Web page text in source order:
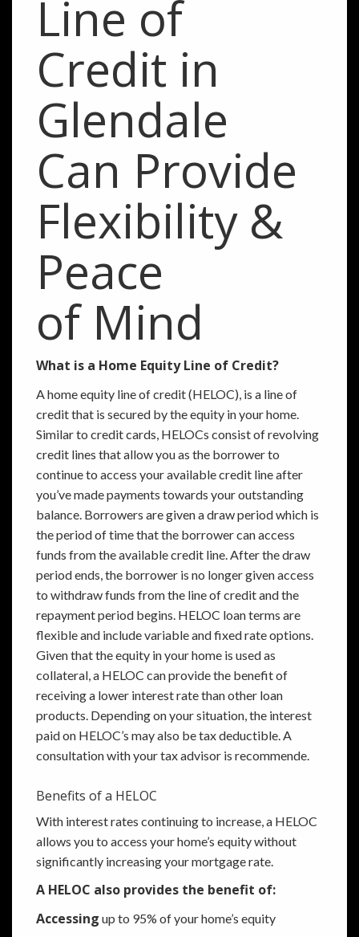
Line of
Credit in
Glendale
Can Provide
Flexibility &
Peace
of Mind
What is a Home Equity Line of Credit?
A home equity line of credit (HELOC), is a line of
credit that is secured by the equity in your home.
Similar to credit cards, HELOCs consist of revolving
credit lines that allow you as the borrower to
continue to access your available credit line after
you’ve made payments towards your outstanding
balance. Borrowers are given a draw period which is
the period of time that the borrower can access
funds from the available credit line. After the draw
period ends, the borrower is no longer given access
to withdraw funds from the line of credit and the
repayment period begins. HELOC loan terms are
flexible and include variable and fixed rate options.
Given that the equity in your home is used as
collateral, a HELOC can provide the benefit of
receiving a lower interest rate than other loan
products. Depending on your situation, the interest
paid on HELOC’s may also be tax deductible. A
consultation with your tax advisor is recommende.
Benefits of a HELOC
With interest rates continuing to increase, a HELOC
allows you to access your home’s equity without
significantly increasing your mortgage rate.
A HELOC also provides the benefit of:
Accessing up to 95% of your home’s equity